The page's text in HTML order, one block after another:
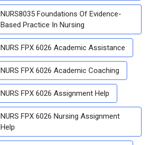
NURS8035 Foundations Of Evidence-
Based Practice In Nursing
NURS FPX 6026 Academic Assistance
NURS FPX 6026 Academic Coaching
NURS FPX 6026 Assignment Help
NURS FPX 6026 Nursing Assignment
Help